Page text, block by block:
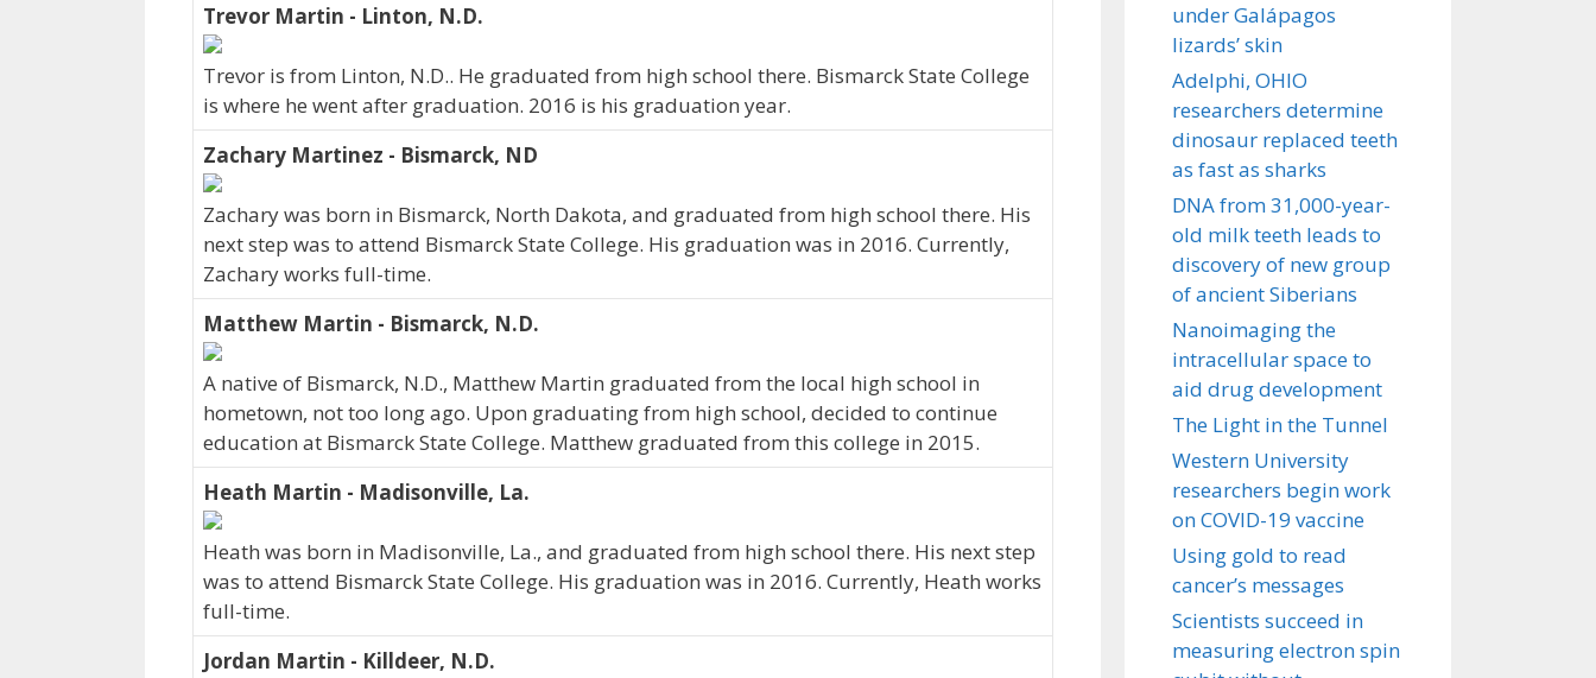
Trevor Martin - Linton, N.D.
Trevor is from Linton, N.D.. He graduated from high school there. Bismarck State College
is where he went after graduation. 2016 is his graduation year.
Zachary Martinez - Bismarck, ND
Zachary was born in Bismarck, North Dakota, and graduated from high school there. His
next step was to attend Bismarck State College. His graduation was in 2016. Currently,
Zachary works full-time.
Matthew Martin - Bismarck, N.D.
A native of Bismarck, N.D., Matthew Martin graduated from the local high school in
hometown, not too long ago. Upon graduating from high school, decided to continue
education at Bismarck State College. Matthew graduated from this college in 2015.
Heath Martin - Madisonville, La.
Heath was born in Madisonville, La., and graduated from high school there. His next step
was to attend Bismarck State College. His graduation was in 2016. Currently, Heath works
full-time.
Jordan Martin - Killdeer, N.D.
under Galápagos
lizards’ skin
Adelphi, OHIO
researchers determine
dinosaur replaced teeth
as fast as sharks
DNA from 31,000-year-
old milk teeth leads to
discovery of new group
of ancient Siberians
Nanoimaging the
intracellular space to
aid drug development
The Light in the Tunnel
Western University
researchers begin work
on COVID-19 vaccine
Using gold to read
cancer’s messages
Scientists succeed in
measuring electron spin